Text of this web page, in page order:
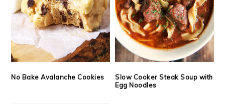
No Bake Avalanche Cookies
Slow Cooker Steak Soup with
Egg Noodles